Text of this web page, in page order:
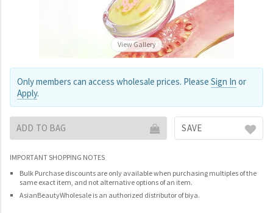
View Gallery
Only members can access wholesale prices. Please Sign In or
Apply.
ADD TO BAG SAVE
IMPORTANT SHOPPING NOTES
Bulk Purchase discounts are only available when purchasing multiples of the
same exact item, and not alternative options of an item.
AsianBeautyWholesale is an authorized distributor of biya.